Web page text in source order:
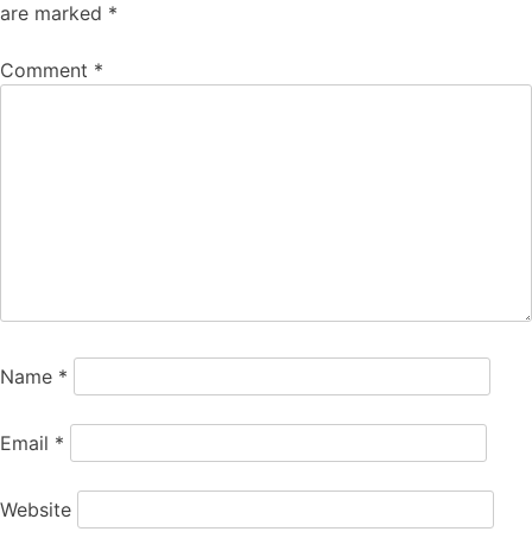
are marked *
Comment *
Name *
Email *
Website